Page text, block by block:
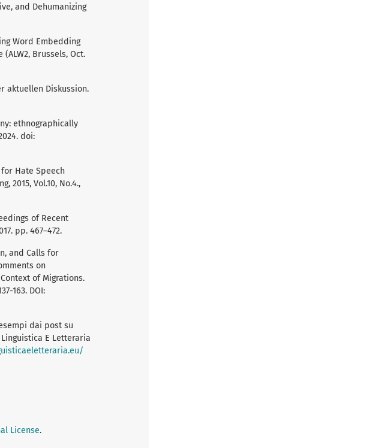
and Dehumanizing
Word Embedding
Brussels, Oct.
aktuellen Diskussion.
ethnographically
doi:
for Hate Speech
2015, Vol.10, No.4.,
of Recent
pp. 467–472.
and Calls for
on
of Migrations.
163. DOI:
dai post su
E Letteraria
License.